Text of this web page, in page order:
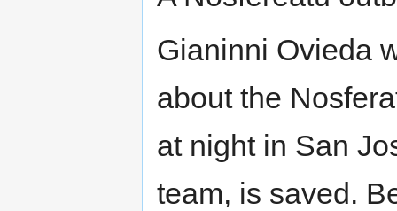
Gianinni Ovieda
about the
at night in San
team, is saved.